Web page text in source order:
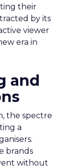
their
by its
viewer
era in
and
the spectre
a
brands
without